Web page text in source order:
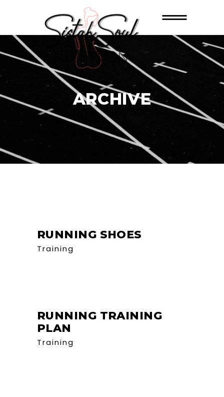
ARCHIVE
RUNNING SHOES
Training
RUNNING TRAINING
PLAN
Training